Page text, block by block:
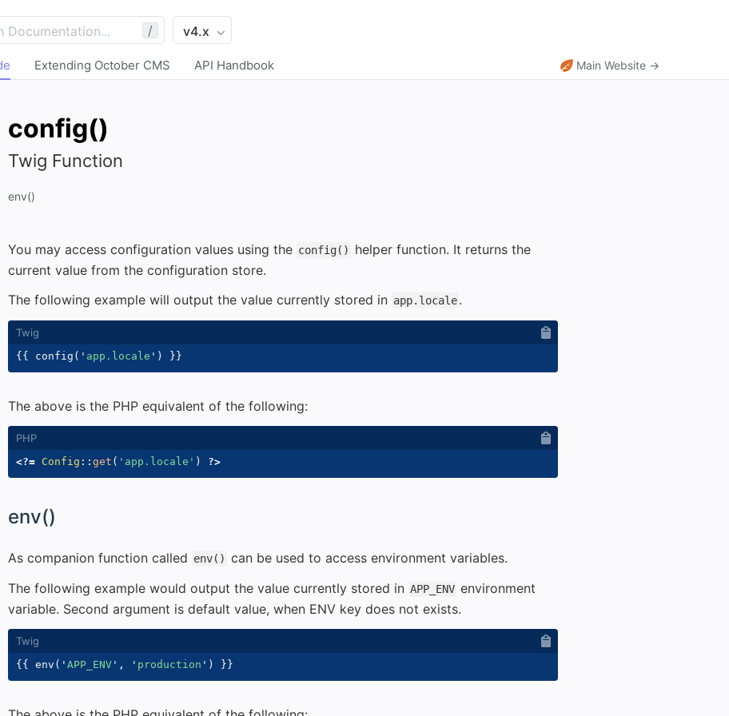
/
Main Website →
Extending October CMS API Handbook
config()
Twig Function
env()
You may access configuration values using the config()
helper function. It returns the
current value from the configuration store.
The following example will output the value currently stored in app.locale.
{{ config ( ' app.locale ' ) }}
The above is the PHP equivalent of the following:
<?= Config :: get ( 'app.locale' ) ?>
env()
As companion function called env() can be used to access environment variables.
The following example would output the value currently stored in APP_ENV environment
variable. Second argument is default value, when ENV key does not exists.
{{ env ( ' APP_ENV ' , ' production ' ) }}